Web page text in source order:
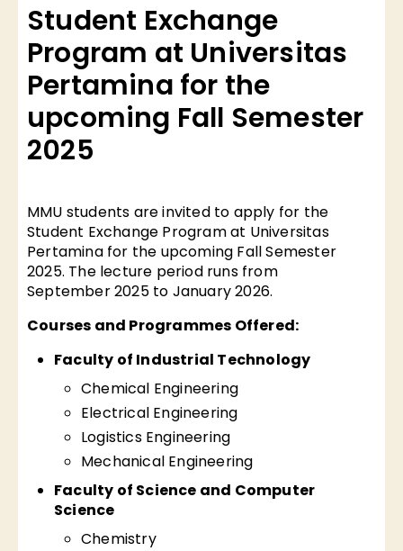
Student Exchange
Program at Universitas
Pertamina for the
upcoming Fall Semester
2025
MMU students are invited to apply for the
Student Exchange Program at Universitas
Pertamina for the upcoming Fall Semester
2025. The lecture period runs from
September 2025 to January 2026.
Courses and Programmes Offered:
Faculty of Industrial Technology
Chemical Engineering
Electrical Engineering
Logistics Engineering
Mechanical Engineering
Faculty of Science and Computer
Science
Chemistry